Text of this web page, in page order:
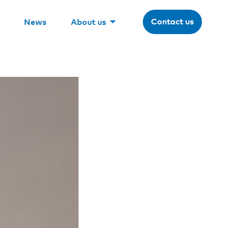
News About us Contact us